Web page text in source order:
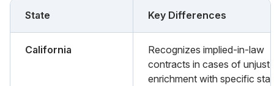
State Key Differences
California
Recognizes implied-in-law
contracts in cases of unjust
enrichment with specific